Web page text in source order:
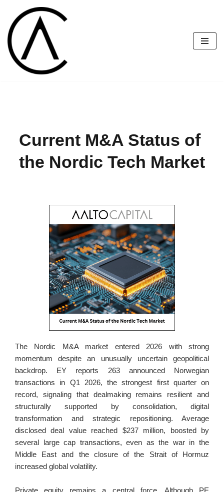
Skip
to
content
Current M&A Status of
the Nordic Tech Market
The Nordic M&A market entered 2026 with strong
momentum despite an unusually uncertain geopolitical
backdrop. EY reports 263 announced Norwegian
transactions in Q1 2026, the strongest first quarter on
record, signaling that dealmaking remains resilient and
structurally supported by consolidation, digital
transformation and strategic repositioning. Average
disclosed deal value reached $237 million, boosted by
several large cap transactions, even as the war in the
Middle East and the closure of the Strait of Hormuz
increased global volatility.